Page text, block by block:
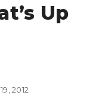
Up
2012